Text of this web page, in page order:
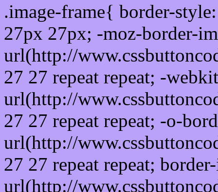
.image-frame{ border-
27px 27px; -moz-border-
url(http://
27 27 repeat repeat; -
url(http://
27 27 repeat repeat; -o-
url(http://
27 27 repeat repeat;
url(http://